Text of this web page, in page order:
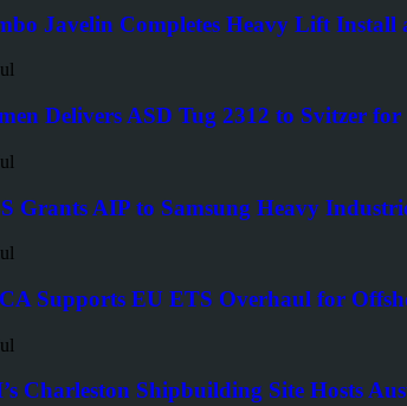
Javelin Completes Heavy Lift
Delivers ASD Tug 2312 to Svitzer
Grants AIP to Samsung Heavy
Supports EU ETS Overhaul for
Charleston Shipbuilding Site Hosts